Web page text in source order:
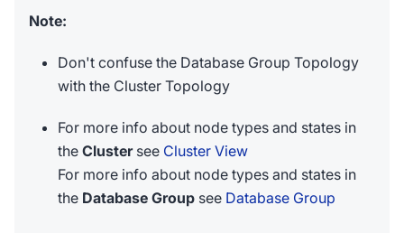
Note:
Don't confuse the Database Group Topology
with the Cluster Topology
For more info about node types and states in
the Clustersee Cluster View
For more info about node types and states in
the Database Group see Database Group